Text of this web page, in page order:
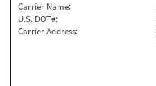
Carrier Name:
U.S. DOT#:
Carrier Address: